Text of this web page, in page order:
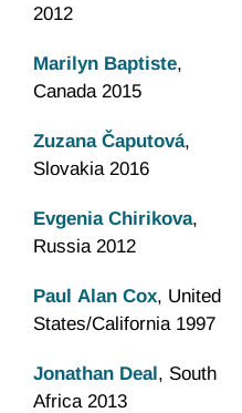
2012
Marilyn Baptiste,
Canada 2015
Zuzana Čaputová,
Slovakia 2016
Evgenia Chirikova,
Russia 2012
Paul Alan Cox, United
States/California 1997
Jonathan Deal, South
Africa 2013